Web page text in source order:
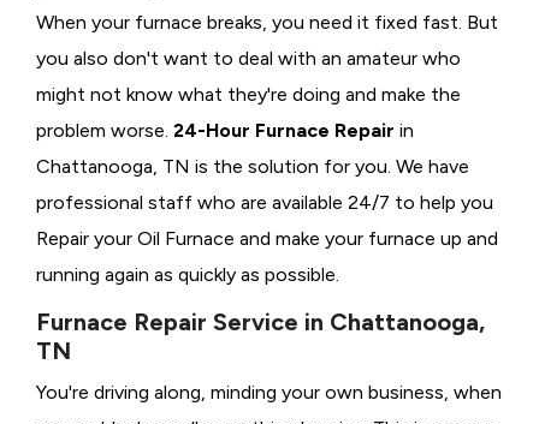
When your furnace breaks, you need it fixed fast. But
you also don't want to deal with an amateur who
might not know what they're doing and make the
problem worse. 24-Hour Furnace Repair in
Chattanooga, TN is the solution for you. We have
professional staff who are available 24/7 to help you
Repair your Oil Furnace and make your furnace up and
running again as quickly as possible.
Furnace Repair Service in Chattanooga,
TN
You're driving along, minding your own business, when